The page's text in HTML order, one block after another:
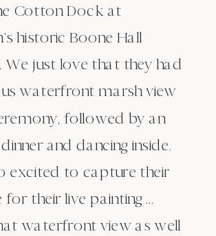
Cotton Dock at
historic Boone Hall
We just love that they had
waterfront marsh view
followed by an
and dancing inside.
excited to capture their
their live painting …
waterfront view as well